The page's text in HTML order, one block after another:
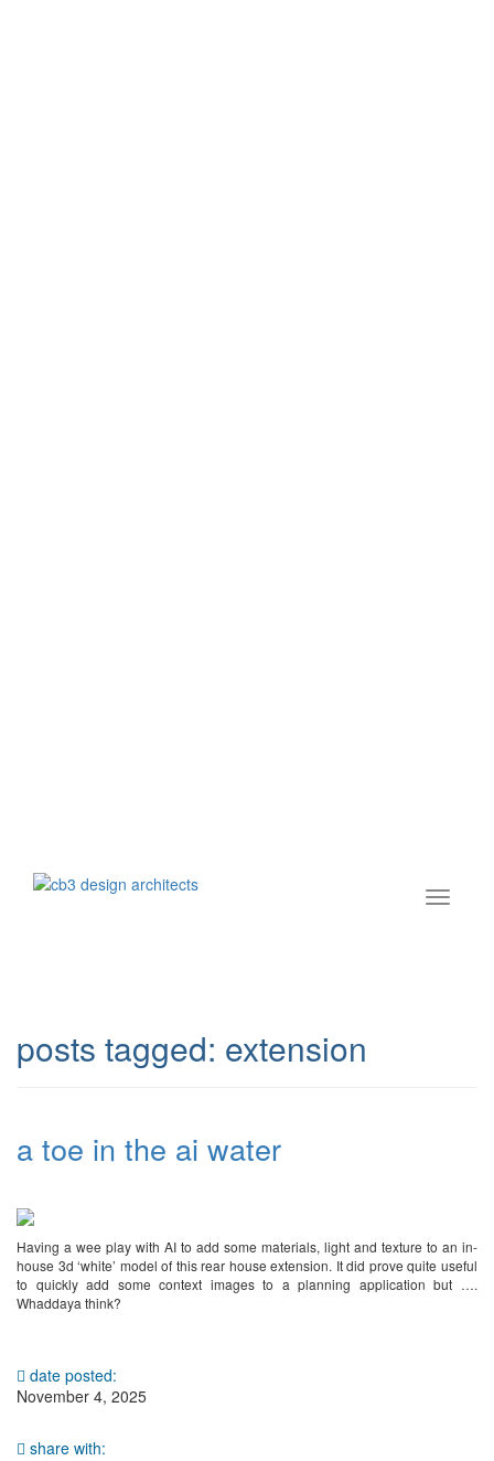
posts tagged: extension
a toe in the ai water
Having a wee play with AI to add some materials, light and texture to an in-
house 3d ‘white’ model of this rear house extension. It did prove quite useful
to quickly add some context images to a planning application but ….
Whaddaya think?
date posted:
November 4, 2025
share with: